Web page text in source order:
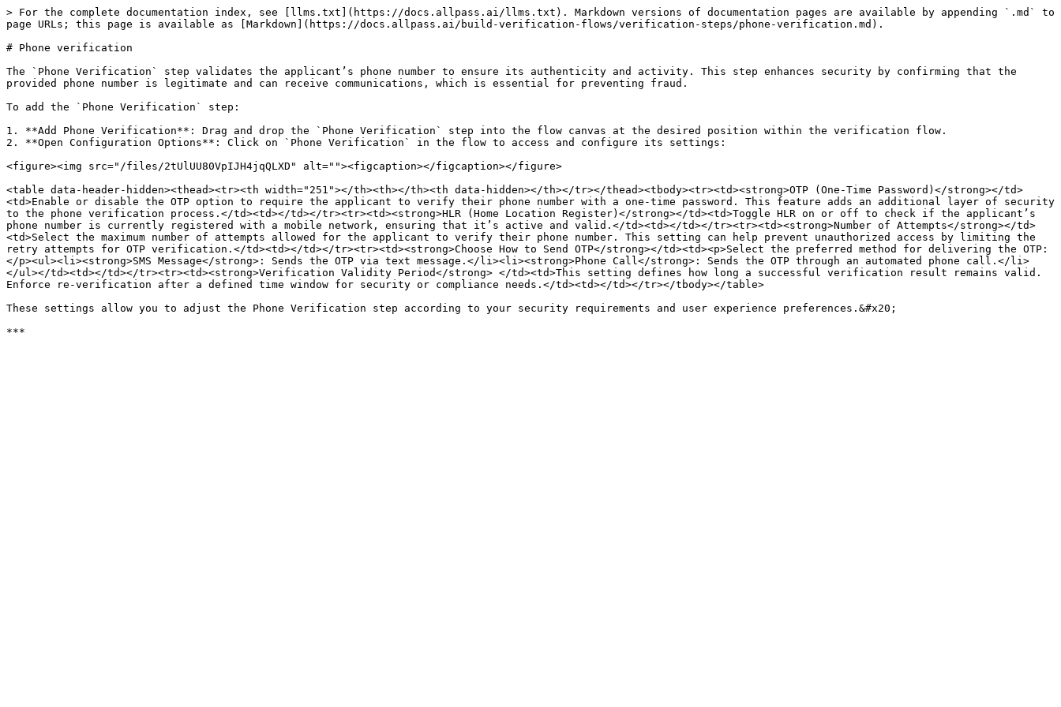
> For the complete documentation index, see [llms.txt](https://docs.allpass.ai/llms.txt). Markdown versions of documentation pages are available by appending `.md` to
page URLs; this page is available as [Markdown](https://docs.allpass.ai/build-verification-flows/verification-steps/phone-verification.md).
# Phone verification
The `Phone Verification` step validates the applicant’s phone number to ensure its authenticity and activity. This step enhances security by confirming that the
provided phone number is legitimate and can receive communications, which is essential for preventing fraud.
To add the `Phone Verification` step:
1. **Add Phone Verification**: Drag and drop the `Phone Verification` step into the flow canvas at the desired position within the verification flow.
2. **Open Configuration Options**: Click on `Phone Verification` in the flow to access and configure its settings:
<figure><img src="/files/2tUlUU80VpIJH4jqQLXD" alt=""><figcaption></figcaption></figure>
<table data-header-hidden><thead><tr><th width="251"></th><th></th><th data-hidden></th></tr></thead><tbody><tr><td><strong>OTP (One-Time Password)</strong></td>
<td>Enable or disable the OTP option to require the applicant to verify their phone number with a one-time password. This feature adds an additional layer of security
to the phone verification process.</td><td></td></tr><tr><td><strong>HLR (Home Location Register)</strong></td><td>Toggle HLR on or off to check if the applicant’s
phone number is currently registered with a mobile network, ensuring that it’s active and valid.</td><td></td></tr><tr><td><strong>Number of Attempts</strong></td>
<td>Select the maximum number of attempts allowed for the applicant to verify their phone number. This setting can help prevent unauthorized access by limiting the
retry attempts for OTP verification.</td><td></td></tr><tr><td><strong>Choose How to Send OTP</strong></td><td><p>Select the preferred method for delivering the OTP:
</p><ul><li><strong>SMS Message</strong>: Sends the OTP via text message.</li><li><strong>Phone Call</strong>: Sends the OTP through an automated phone call.</li>
</ul></td><td></td></tr><tr><td><strong>Verification Validity Period</strong> </td><td>This setting defines how long a successful verification result remains valid.
Enforce re-verification after a defined time window for security or compliance needs.</td><td></td></tr></tbody></table>
These settings allow you to adjust the Phone Verification step according to your security requirements and user experience preferences.&#x20;